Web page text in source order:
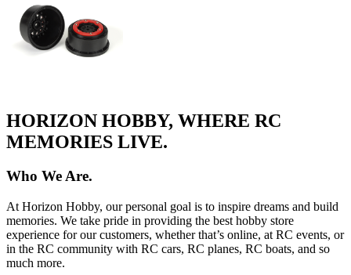
HORIZON HOBBY, WHERE RC
MEMORIES LIVE.
Who We Are.
At Horizon Hobby, our personal goal is to inspire dreams and build
memories. We take pride in providing the best hobby store
experience for our customers, whether that’s online, at RC events, or
in the RC community with RC cars, RC planes, RC boats, and so
much more.